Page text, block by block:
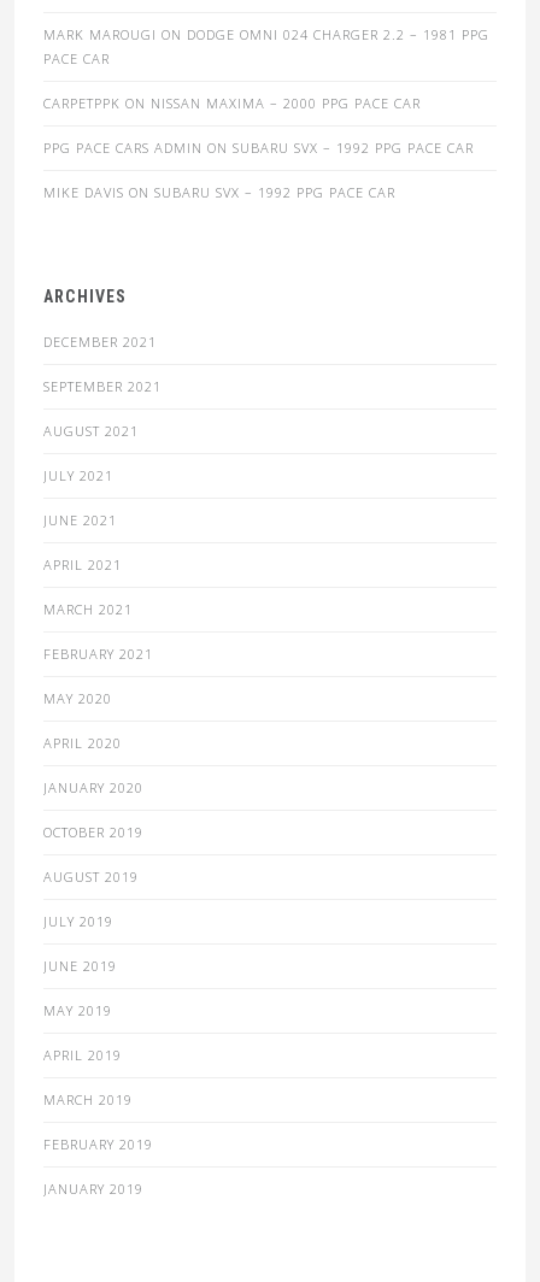
MARK MAROUGI ON DODGE OMNI 024 CHARGER 2.2 – 1981 PPG
PACE CAR
CARPETPPK ON NISSAN MAXIMA – 2000 PPG PACE CAR
PPG PACE CARS ADMIN ON SUBARU SVX – 1992 PPG PACE CAR
MIKE DAVIS ON SUBARU SVX – 1992 PPG PACE CAR
ARCHIVES
DECEMBER 2021
SEPTEMBER 2021
AUGUST 2021
JULY 2021
JUNE 2021
APRIL 2021
MARCH 2021
FEBRUARY 2021
MAY 2020
APRIL 2020
JANUARY 2020
OCTOBER 2019
AUGUST 2019
JULY 2019
JUNE 2019
MAY 2019
APRIL 2019
MARCH 2019
FEBRUARY 2019
JANUARY 2019